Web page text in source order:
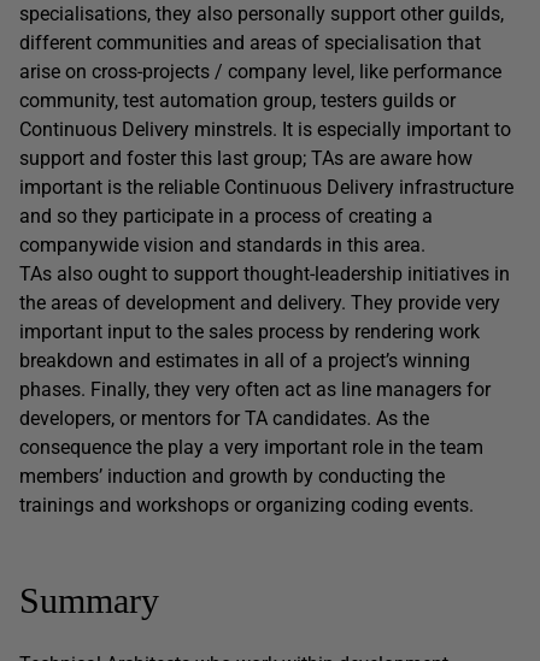
specialisations, they also personally support other guilds,
different communities and areas of specialisation that
arise on cross-projects / company level, like performance
community, test automation group, testers guilds or
Continuous Delivery minstrels. It is especially important to
support and foster this last group; TAs are aware how
important is the reliable Continuous Delivery infrastructure
and so they participate in a process of creating a
companywide vision and standards in this area.
TAs also ought to support thought-leadership initiatives in
the areas of development and delivery. They provide very
important input to the sales process by rendering work
breakdown and estimates in all of a project’s winning
phases. Finally, they very often act as line managers for
developers, or mentors for TA candidates. As the
consequence the play a very important role in the team
members’ induction and growth by conducting the
trainings and workshops or organizing coding events.
Summary